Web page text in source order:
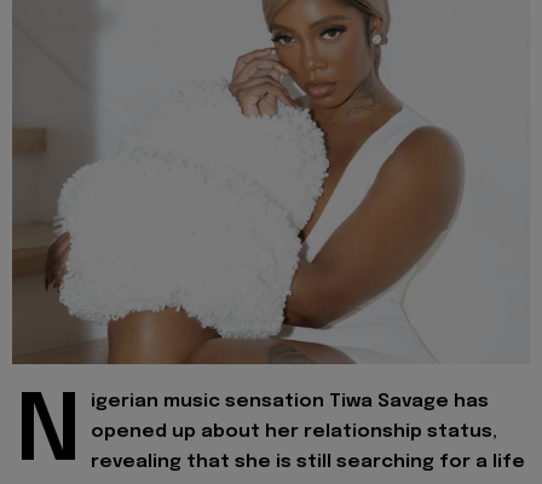
N
igerian music sensation Tiwa Savage has
opened up about her relationship status,
revealing that she is still searching for a life